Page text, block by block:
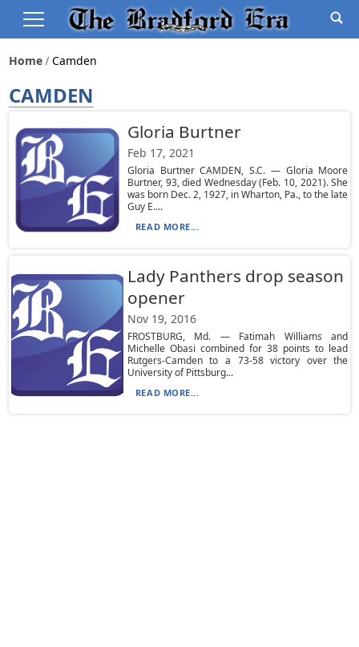
Home Camden
CAMDEN
Gloria Burtner
Feb 17, 2021
Gloria Burtner CAMDEN, S.C. — Gloria Moore
Burtner, 93, died Wednesday (Feb. 10, 2021). She
was born Dec. 2, 1927, in Wharton, Pa., to the late
Guy E....
READ MORE...
Lady Panthers drop season
opener
Nov 19, 2016
FROSTBURG, Md. — Fatimah Williams and
Michelle Obasi combined for 38 points to lead
Rutgers-Camden to a 73-58 victory over the
University of Pittsburg...
READ MORE...